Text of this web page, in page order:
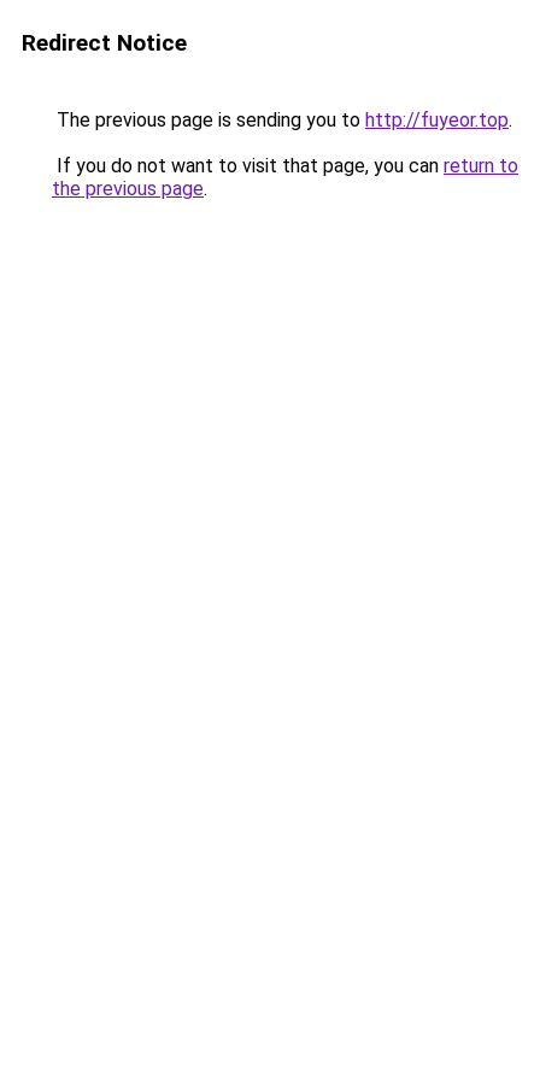
Redirect Notice
The previous page is sending you to http://fuyeor.top.
If you do not want to visit that page, you can return to
the previous page.